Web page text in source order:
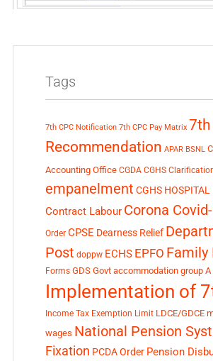
Tags
7th CPC Notification 7th CPC Pay Matrix 7th
Recommendation APAR BSNL
Accounting Office CGDA CGHS
empanelment CGHS HOSPITAL
Contract Labour Corona
Order CPSE Dearness Relief
Post doppw ECHS EPFO Family
Forms GDS Govt accommodation group A
Implementation of
Income Tax Exemption Limit LDCE/GDCE
wages National Pension
Fixation PCDA Order Pension